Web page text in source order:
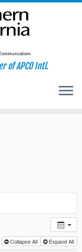
of APCO Intl.
Collapse All Expand All